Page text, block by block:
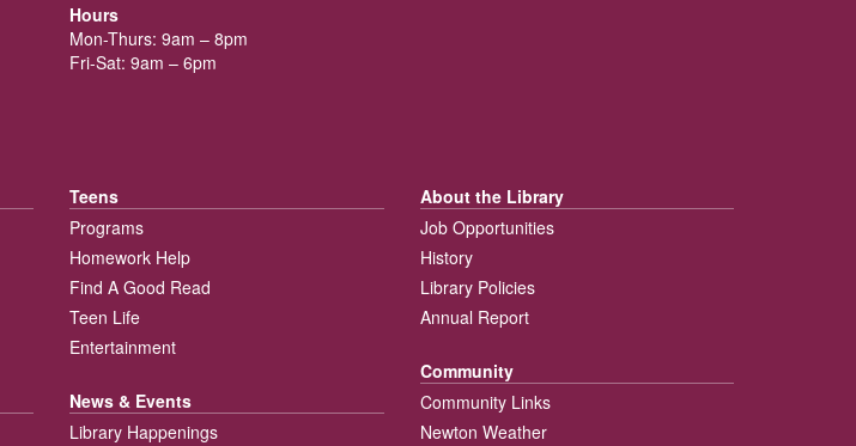
Hours
Mon-Thurs: 9am – 8pm
Fri-Sat: 9am – 6pm
Teens
Programs
Homework Help
Find A Good Read
Teen Life
Entertainment
News & Events
Library Happenings
About the Library
Job Opportunities
History
Library Policies
Annual Report
Community
Community Links
Newton Weather